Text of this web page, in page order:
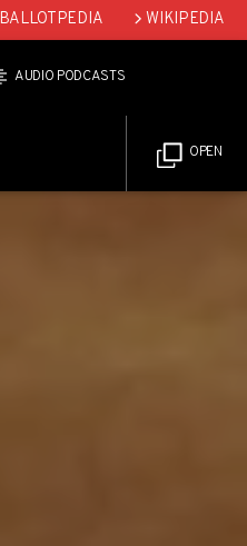
BALLOTPEDIA
WIKIPEDIA
AUDIO PODCASTS
OPEN